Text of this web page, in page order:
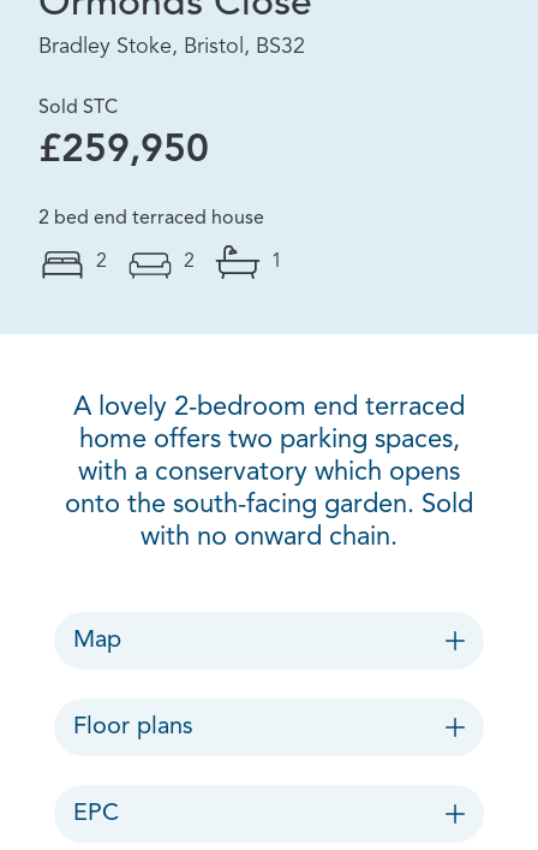
Bradley Stoke, Bristol, BS32
Sold STC
£259,950
2 bed end terraced house
2 2 1
A lovely 2-bedroom end terraced
home offers two parking spaces,
with a conservatory which opens
onto the south-facing garden. Sold
with no onward chain.
Map
Floor plans
EPC